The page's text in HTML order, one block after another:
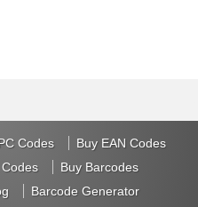
Codes
Buy EAN Codes
Buy Barcodes
Barcode Generator